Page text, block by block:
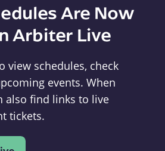
Are Now
Arbiter Live
view schedules, check
events. When
also find links to live
tickets.